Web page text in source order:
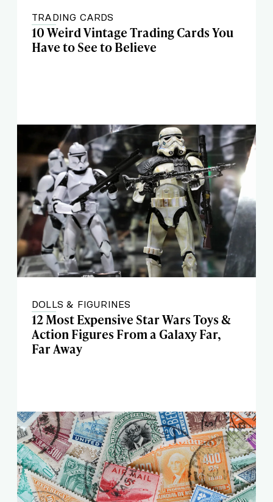
TRADING CARDS
10 Weird Vintage Trading Cards You
Have to See to Believe
DOLLS & FIGURINES
12 Most Expensive Star Wars Toys &
Action Figures From a Galaxy Far,
Far Away